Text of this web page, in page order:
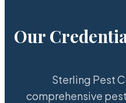
Our
Sterling Pest
comprehensive